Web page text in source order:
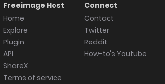
Freeimage Host
Home
Explore
Plugin
API
ShareX
Terms of service
Connect
Contact
Twitter
Reddit
How-to's Youtube